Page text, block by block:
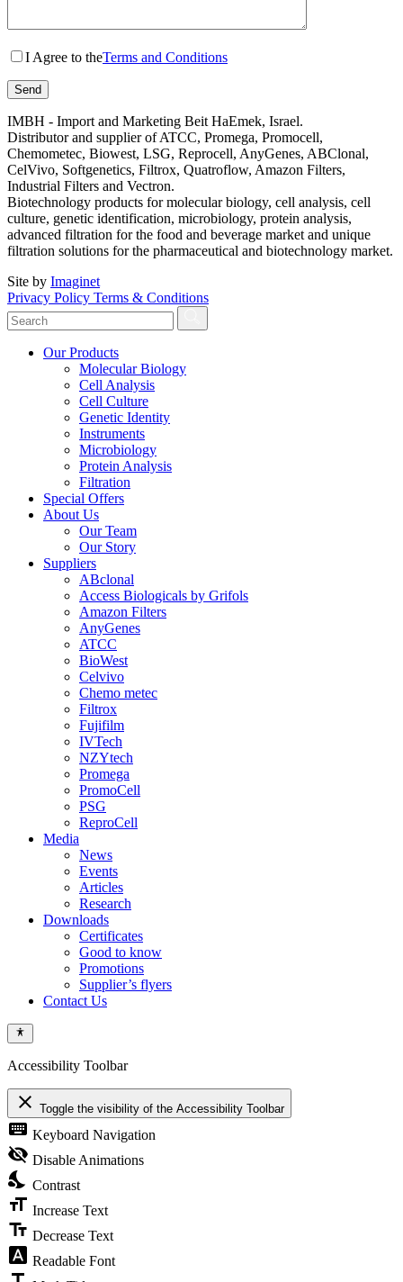
I Agree to theTerms and Conditions
IMBH - Import and Marketing Beit HaEmek, Israel.
Distributor and supplier of ATCC, Promega, Promocell,
Chemometec, Biowest, LSG, Reprocell, AnyGenes, ABClonal,
CelVivo, Softgenetics, Filtrox, Quatroflow, Amazon Filters,
Industrial Filters and Vectron.
Biotechnology products for molecular biology, cell analysis, cell
culture, genetic identification, microbiology, protein analysis,
advanced filtration for the food and beverage market and unique
filtration solutions for the pharmaceutical and biotechnology market.
Site by Imaginet
Privacy Policy Terms & Conditions
Our Products
Molecular Biology
Cell Analysis
Cell Culture
Genetic Identity
Instruments
Microbiology
Protein Analysis
Filtration
Special Offers
About Us
Our Team
Our Story
Suppliers
ABclonal
Access Biologicals by Grifols
Amazon Filters
AnyGenes
ATCC
BioWest
Celvivo
Chemo metec
Filtrox
Fujifilm
IVTech
NZYtech
Promega
PromoCell
PSG
ReproCell
Media
News
Events
Articles
Research
Downloads
Certificates
Good to know
Promotions
Supplier’s flyers
Contact Us
Accessibility Toolbar
close Toggle the visibility of the Accessibility Toolbar
keyboard Keyboard Navigation
visibility_off Disable Animations
nights_stay Contrast
format_size Increase Text
text_fields Decrease Text
font_download Readable Font